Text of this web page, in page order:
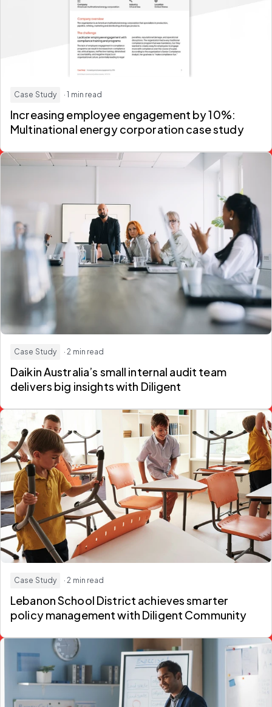
Case Study · 1 min read
Increasing employee engagement by 10%:
Multinational energy corporation case study
Case Study · 2 min read
Daikin Australia’s small internal audit team
delivers big insights with Diligent
Case Study · 2 min read
Lebanon School District achieves smarter
policy management with Diligent Community